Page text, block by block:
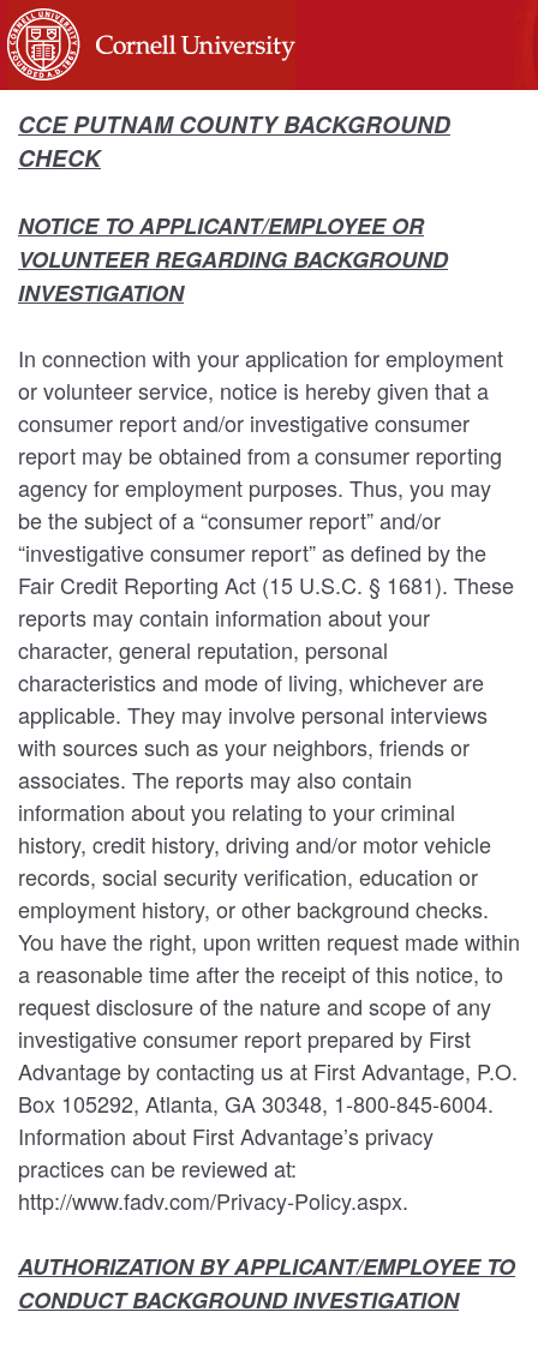
CCE PUTNAM COUNTY BACKGROUND
CHECK
NOTICE TO APPLICANT/EMPLOYEE OR
VOLUNTEER REGARDING BACKGROUND
INVESTIGATION
In connection with your application for employment
or volunteer service, notice is hereby given that a
consumer report and/or investigative consumer
report may be obtained from a consumer reporting
agency for employment purposes. Thus, you may
be the subject of a “consumer report” and/or
“investigative consumer report” as defined by the
Fair Credit Reporting Act (15 U.S.C. § 1681). These
reports may contain information about your
character, general reputation, personal
characteristics and mode of living, whichever are
applicable. They may involve personal interviews
with sources such as your neighbors, friends or
associates. The reports may also contain
information about you relating to your criminal
history, credit history, driving and/or motor vehicle
records, social security verification, education or
employment history, or other background checks.
You have the right, upon written request made within
a reasonable time after the receipt of this notice, to
request disclosure of the nature and scope of any
investigative consumer report prepared by First
Advantage by contacting us at First Advantage, P.O.
Box 105292, Atlanta, GA 30348, 1-800-845-6004.
Information about First Advantage’s privacy
practices can be reviewed at:
http://www.fadv.com/Privacy-Policy.aspx.
AUTHORIZATION BY APPLICANT/EMPLOYEE TO
CONDUCT BACKGROUND INVESTIGATION